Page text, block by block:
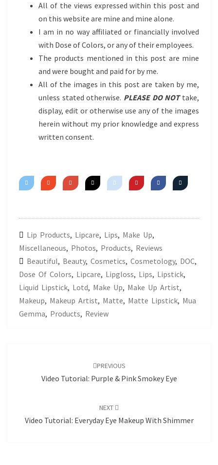
All of the views expressed within this post and
on this website are mine and mine alone.
I am in no way affiliated or financially involved
with Dose of Colors, or any of their employees.
The products mentioned in this post are mine
and were bought and paid for by me.
All of the images in this post are taken by me,
unless stated otherwise. PLEASE DO NOTtake,
display, edit or otherwise use any of the images
herein without my prior knowledge and express
written consent.
Lip Products, Lipcare, Lips, Make Up,
Miscellaneous, Photos, Products, Reviews
Beautiful, Beauty, Cosmetics, Cosmetology, DOC,
Dose Of Colors, Lipcare, Lipgloss, Lips, Lipstick,
Liquid Lipstick, Lotd, Make Up, Make Up Artist,
Makeup, Makeup Artist, Matte, Matte Lipstick, Mua
Gemma, Products, Review
PREVIOUS
Video Tutorial: Purple & Pink Smokey Eye
NEXT
Video Tutorial: Everyday Eye Makeup With Shimmer